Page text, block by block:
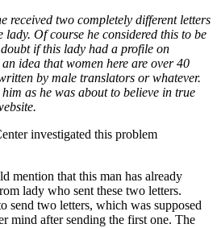
received two completely different letters
lady. Of course he considered this to be
if this lady had a profile on
idea that women here are over 40
by male translators or whatever.
as he was about to believe in true
investigated this problem
mention that this man has already
lady who sent these two letters.
send two letters, which was supposed
mind after sending the first one. The